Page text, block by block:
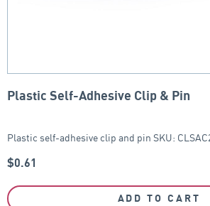
Plastic Self-Adhesive Clip & Pin
Plastic self-adhesive clip and pin SKU:
$0.61
ADD TO CART